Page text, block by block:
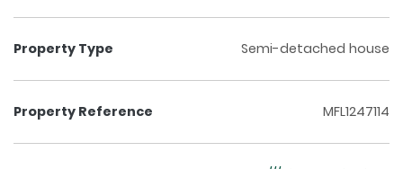
Property Type Semi-detached house
Property Reference MFL1247114